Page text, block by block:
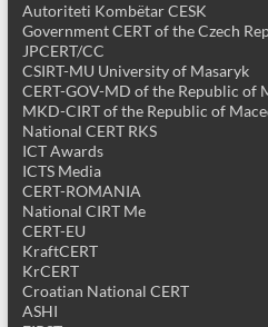
Autoriteti Kombëtar CESK
Government CERT of the Czech
JPCERT/CC
CSIRT-MU University of Masaryk
CERT-GOV-MD of the Republic of
MKD-CIRT of the Republic of
National CERT RKS
ICT Awards
ICTS Media
CERT-ROMANIA
National CIRT Me
CERT-EU
KraftCERT
KrCERT
Croatian National CERT
ASHI